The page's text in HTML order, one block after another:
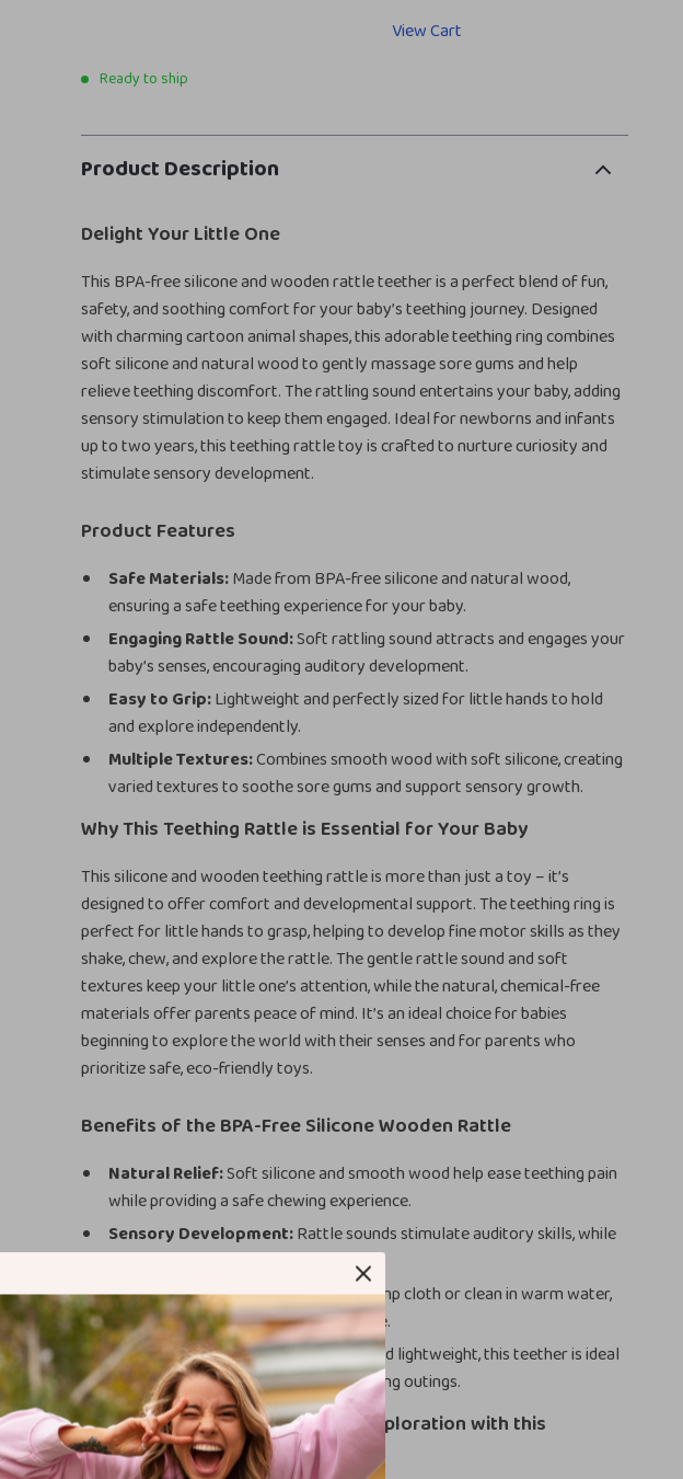
View Cart
Ready to ship
Product Description
Delight Your Little One
This BPA-free silicone and wooden rattle teether is a perfect blend of fun,
safety, and soothing comfort for your baby’s teething journey. Designed
with charming cartoon animal shapes, this adorable teething ring combines
soft silicone and natural wood to gently massage sore gums and help
relieve teething discomfort. The rattling sound entertains your baby, adding
sensory stimulation to keep them engaged. Ideal for newborns and infants
up to two years, this teething rattle toy is crafted to nurture curiosity and
stimulate sensory development.
Product Features
Safe Materials:Made from BPA-free silicone and natural wood,
ensuring a safe teething experience for your baby.
Engaging Rattle Sound:Soft rattling sound attracts and engages your
baby’s senses, encouraging auditory development.
Easy to Grip:Lightweight and perfectly sized for little hands to hold
and explore independently.
Multiple Textures:Combines smooth wood with soft silicone, creating
varied textures to soothe sore gums and support sensory growth.
Why This Teething Rattle is Essential for Your Baby
This silicone and wooden teething rattle is more than just a toy – it’s
designed to offer comfort and developmental support. The teething ring is
perfect for little hands to grasp, helping to develop fine motor skills as they
shake, chew, and explore the rattle. The gentle rattle sound and soft
textures keep your little one’s attention, while the natural, chemical-free
materials offer parents peace of mind. It’s an ideal choice for babies
beginning to explore the world with their senses and for parents who
prioritize safe, eco-friendly toys.
Benefits of the BPA-Free Silicone Wooden Rattle
Natural Relief:Soft silicone and smooth wood help ease teething pain
while providing a safe chewing experience.
Sensory Development:Rattle sounds stimulate auditory skills, while
textures promote tactile exploration.
Easy to Clean:Simply wipe with a damp cloth or clean in warm water,
making it easy to maintain for daily use.
Perfect for On-the-Go:Compact and lightweight, this teether is ideal
for keeping your baby entertained during outings.
Encourage Your Baby’s Sensory Exploration with this
Adorable Teething Rattle